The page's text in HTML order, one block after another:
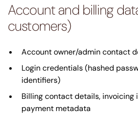
Account and billing
customers)
Account owner/admin contact
Login credentials (hashed
identifiers)
Billing contact details, invoicing
payment metadata